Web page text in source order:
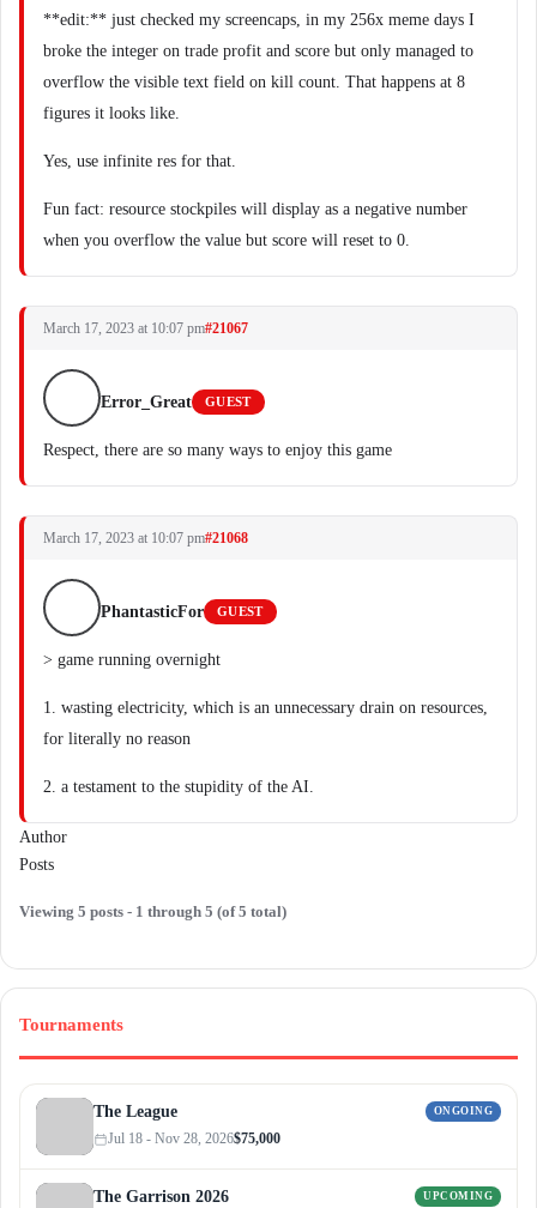
**edit:** just checked my screencaps, in my 256x meme days I
broke the integer on trade profit and score but only managed to
overflow the visible text field on kill count. That happens at 8
figures it looks like.
Yes, use infinite res for that.
Fun fact: resource stockpiles will display as a negative number
when you overflow the value but score will reset to 0.
March 17, 2023 at 10:07 pm#21067
Error_Great GUEST
Respect, there are so many ways to enjoy this game
March 17, 2023 at 10:07 pm#21068
PhantasticFor GUEST
> game running overnight
1. wasting electricity, which is an unnecessary drain on resources,
for literally no reason
2. a testament to the stupidity of the AI.
Author
Posts
Viewing 5 posts - 1 through 5 (of 5 total)
Tournaments
The League ONGOING
Jul 18 - Nov 28, 2026$75,000
The Garrison 2026 UPCOMING